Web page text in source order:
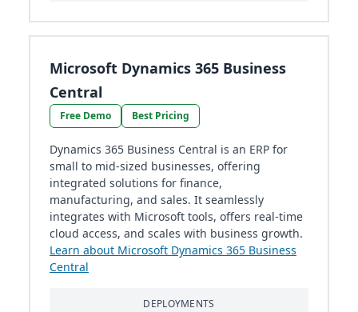
Microsoft Dynamics 365 Business
Central
Free Demo Best Pricing
Dynamics 365 Business Central is an ERP for
small to mid-sized businesses, offering
integrated solutions for finance,
manufacturing, and sales. It seamlessly
integrates with Microsoft tools, offers real-time
cloud access, and scales with business growth.
Learn about Microsoft Dynamics 365 Business
Central
DEPLOYMENTS